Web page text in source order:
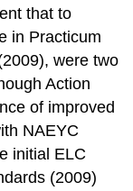
that to
in Practicum
were two
Action
of improved
NAEYC
initial ELC
(2009)